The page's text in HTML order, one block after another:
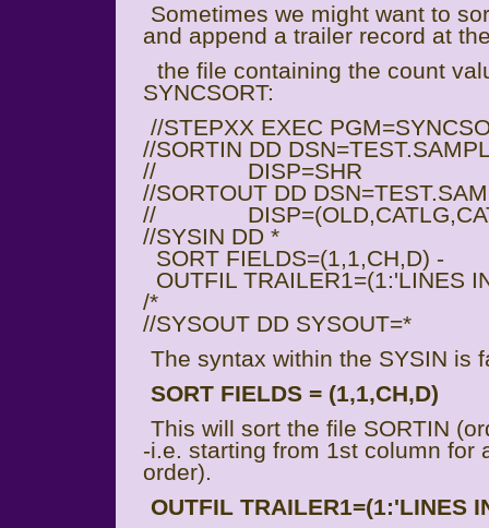
Sometimes we might want to
and append a trailer record at
the file containing the count
SYNCSORT:
//STEPXX EXEC
//SORTIN DD
// DISP=SHR
//SORTOUT DD
//
//SYSIN DD *
SORT FIELDS=(1,1,CH,D) -
OUTFIL TRAILER1=(1:'LINES
/*
//SYSOUT DD SYSOUT=*
The syntax within the SYSIN is
SORT FIELDS = (1,1,CH,D)
This will sort the file SORTIN
-i.e. starting from 1st column
order).
OUTFIL TRAILER1=(1:'LINES